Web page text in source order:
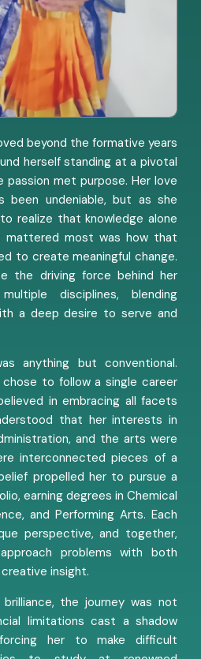
beyond the formative years
herself standing at a pivotal
met purpose. Her love
been undeniable, but as she
realize that knowledge alone
mattered most was how that
to create meaningful change.
the driving force behind her
disciplines, blending
a deep desire to serve and
anything but conventional.
chose to follow a single career
in embracing all facets
that her interests in
and the arts were
interconnected pieces of a
propelled her to pursue a
earning degrees in Chemical
and Performing Arts. Each
perspective, and together,
problems with both
insight.
the journey was not
limitations cast a shadow
her to make difficult